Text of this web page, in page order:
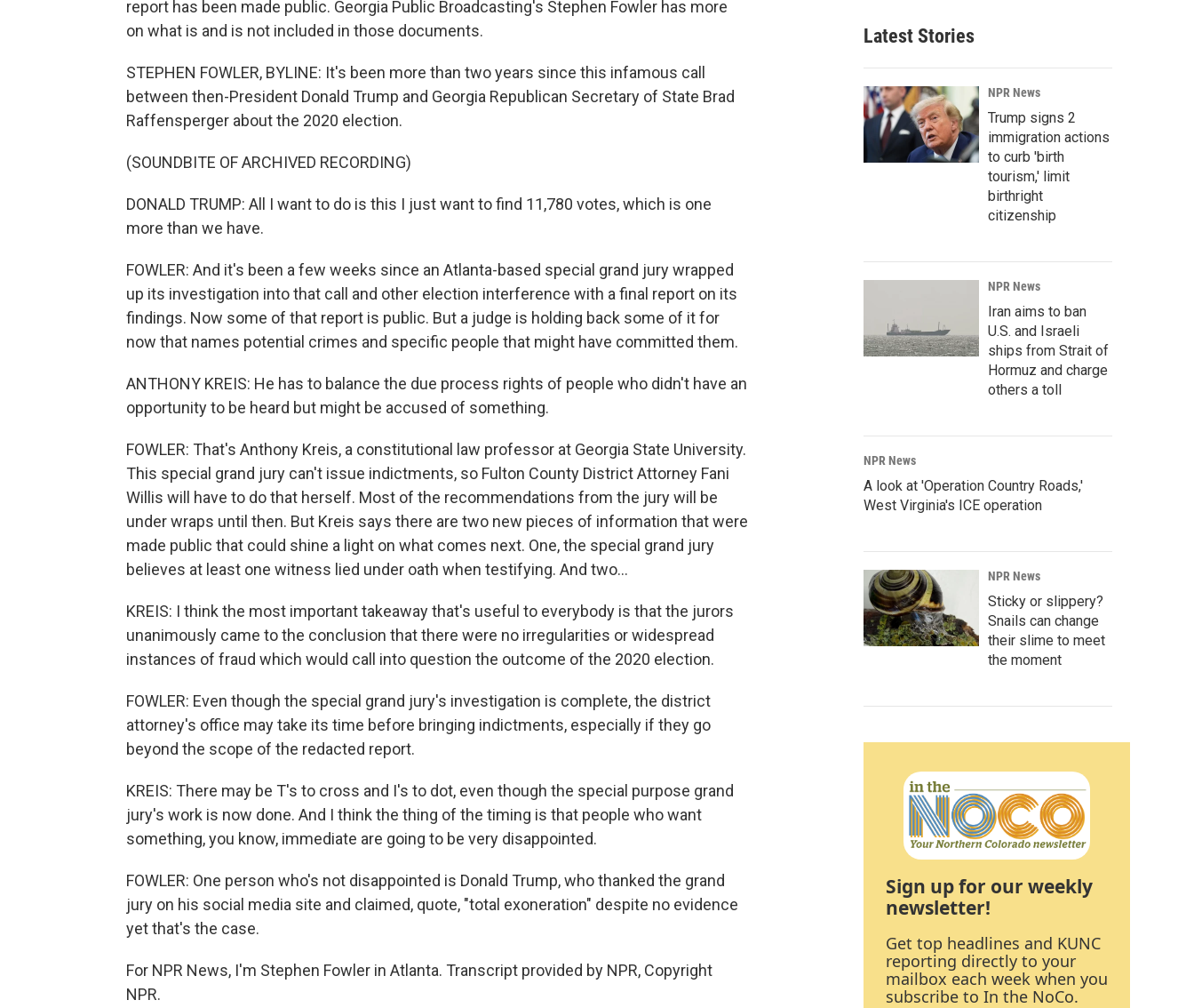
report has been made public. Georgia Public Broadcasting's Stephen Fowler has more
on what is and is not included in those documents.
STEPHEN FOWLER, BYLINE: It's been more than two years since this infamous call
between then-President Donald Trump and Georgia Republican Secretary of State Brad
Raffensperger about the 2020 election.
(SOUNDBITE OF ARCHIVED RECORDING)
DONALD TRUMP: All I want to do is this I just want to find 11,780 votes, which is one
more than we have.
FOWLER: And it's been a few weeks since an Atlanta-based special grand jury wrapped
up its investigation into that call and other election interference with a final report on its
findings. Now some of that report is public. But a judge is holding back some of it for
now that names potential crimes and specific people that might have committed them.
ANTHONY KREIS: He has to balance the due process rights of people who didn't have an
opportunity to be heard but might be accused of something.
FOWLER: That's Anthony Kreis, a constitutional law professor at Georgia State University.
This special grand jury can't issue indictments, so Fulton County District Attorney Fani
Willis will have to do that herself. Most of the recommendations from the jury will be
under wraps until then. But Kreis says there are two new pieces of information that were
made public that could shine a light on what comes next. One, the special grand jury
believes at least one witness lied under oath when testifying. And two...
KREIS: I think the most important takeaway that's useful to everybody is that the jurors
unanimously came to the conclusion that there were no irregularities or widespread
instances of fraud which would call into question the outcome of the 2020 election.
FOWLER: Even though the special grand jury's investigation is complete, the district
attorney's office may take its time before bringing indictments, especially if they go
beyond the scope of the redacted report.
KREIS: There may be T's to cross and I's to dot, even though the special purpose grand
jury's work is now done. And I think the thing of the timing is that people who want
something, you know, immediate are going to be very disappointed.
FOWLER: One person who's not disappointed is Donald Trump, who thanked the grand
jury on his social media site and claimed, quote, "total exoneration" despite no evidence
yet that's the case.
For NPR News, I'm Stephen Fowler in Atlanta. Transcript provided by NPR, Copyright
NPR.
Latest Stories
NPR News
Trump signs 2
immigration actions
to curb 'birth
tourism,' limit
birthright
citizenship
NPR News
Iran aims to ban
U.S. and Israeli
ships from Strait of
Hormuz and charge
others a toll
NPR News
A look at 'Operation Country Roads,'
West Virginia's ICE operation
NPR News
Sticky or slippery?
Snails can change
their slime to meet
the moment
Sign up for our weekly
newsletter!
Get top headlines and KUNC
reporting directly to your
mailbox each week when you
subscribe to In the NoCo.